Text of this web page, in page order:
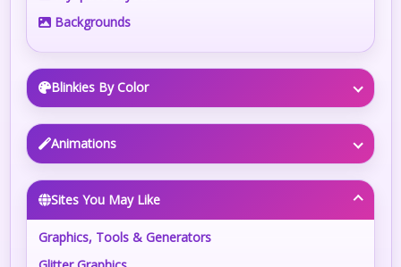
Backgrounds
Blinkies By Color
Animations
Sites You May Like
Graphics, Tools & Generators